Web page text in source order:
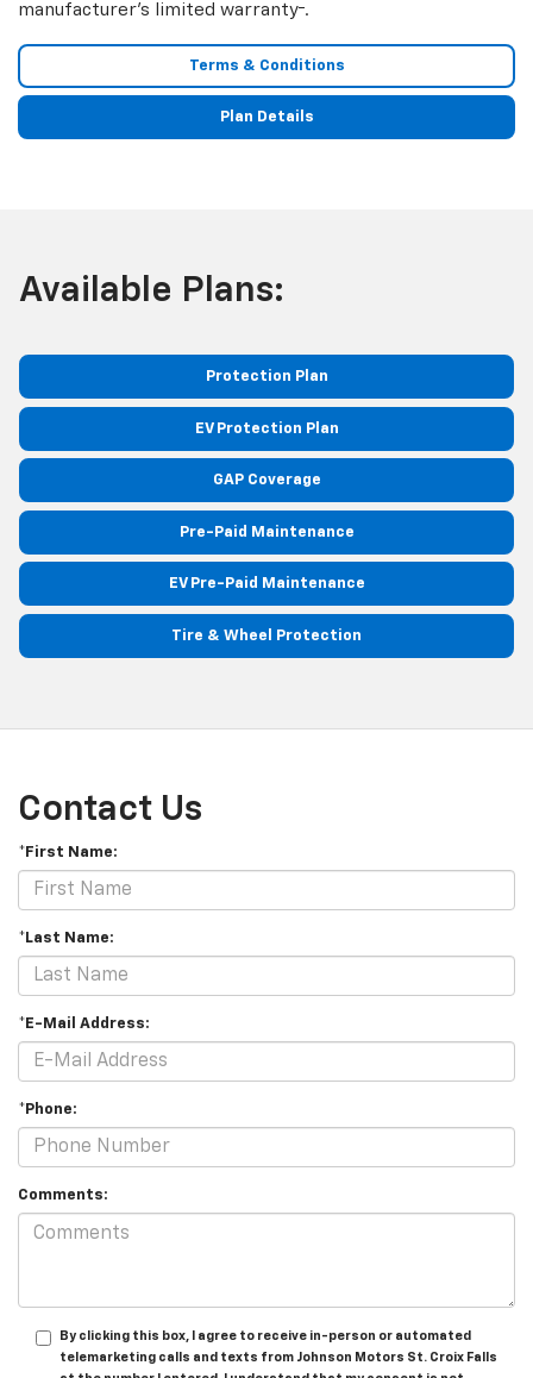
manufacturer’s limited warranty .
Terms & Conditions
Plan Details
Available Plans:
Protection Plan
EV Protection Plan
GAP Coverage
Pre-Paid Maintenance
EV Pre-Paid Maintenance
Tire & Wheel Protection
Contact Us
*First Name:
*Last Name:
*E-Mail Address:
*Phone:
Comments:
By clicking this box, I agree to receive in-person or automated
telemarketing calls and texts from Johnson Motors St. Croix Falls